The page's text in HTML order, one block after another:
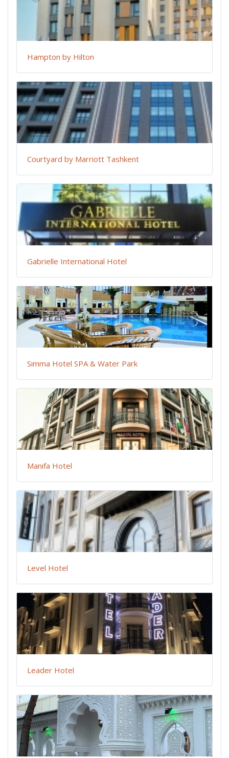
Hampton by Hilton
Courtyard by Marriott Tashkent
Gabrielle International Hotel
Simma Hotel SPA & Water Park
Manifa Hotel
Level Hotel
Leader Hotel